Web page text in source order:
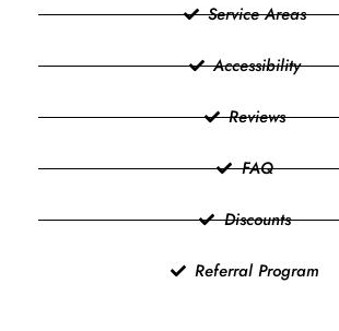
Service Areas
Accessibility
Reviews
FAQ
Discounts
Referral Program